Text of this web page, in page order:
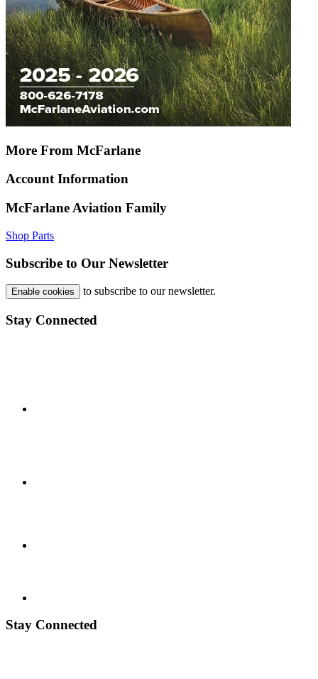
More From McFarlane
Account Information
McFarlane Aviation Family
Shop Parts
Subscribe to Our Newsletter
Enable cookies to subscribe to our newsletter.
Stay Connected
Stay Connected